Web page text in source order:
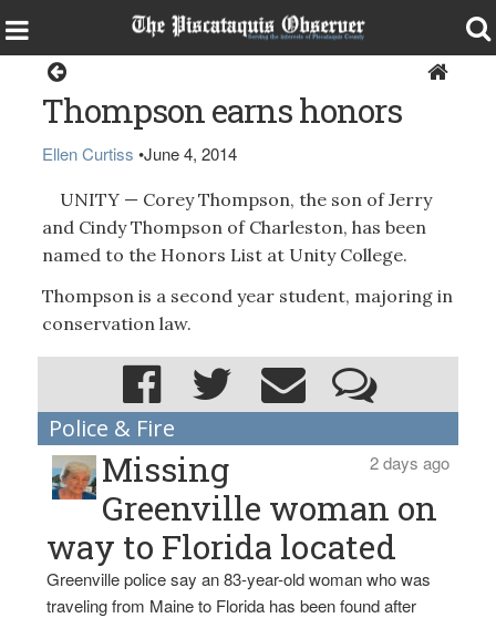
Thompson earns honors
Ellen Curtiss •June 4, 2014
UNITY — Corey Thompson, the son of Jerry
and Cindy Thompson of Charleston, has been
named to the Honors List at Unity College.
Thompson is a second year student, majoring in
conservation law.
Police & Fire
2 days ago
Missing
Greenville woman on
way to Florida located
Greenville police say an 83-year-old woman who was
traveling from Maine to Florida has been found after